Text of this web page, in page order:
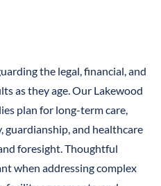
the legal, financial, and
as they age. Our Lakewood
plan for long-term care,
guardianship, and healthcare
foresight. Thoughtful
when addressing complex